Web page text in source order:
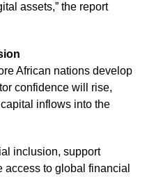
assets,” the report
African nations develop
confidence will rise,
inflows into the
inclusion, support
to global financial